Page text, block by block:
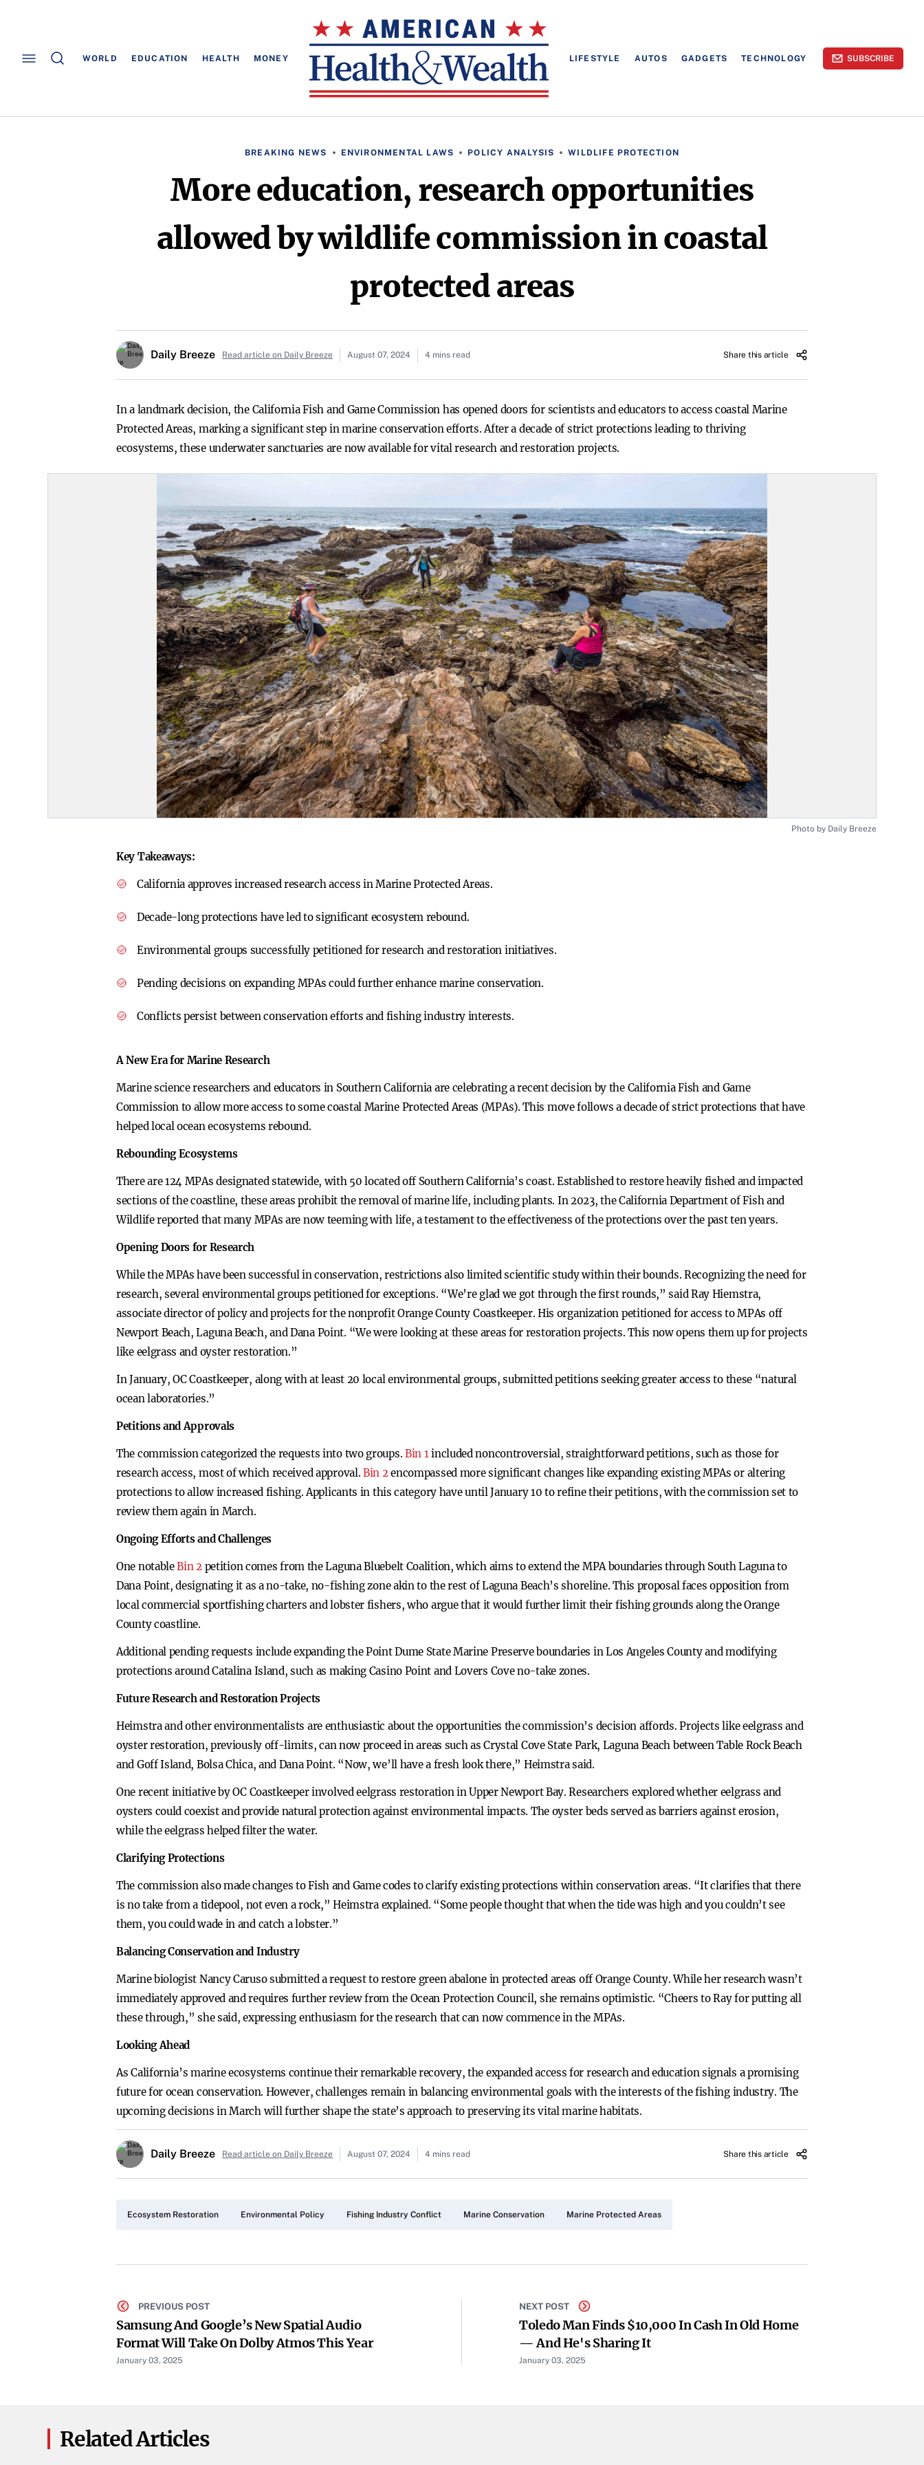
WORLD EDUCATION HEALTH MONEY LIFESTYLE AUTOS GADGETS TECHNOLOGY SUBSCRIBE
BREAKING NEWS ENVIRONMENTAL LAWS POLICY ANALYSIS WILDLIFE PROTECTION
More education, research opportunities
allowed by wildlife commission in coastal
protected areas
Daily Breeze Read article on Daily Breeze August 07, 2024 4 mins read Share this article
In a landmark decision, the California Fish and Game Commission has opened doors for scientists and educators to access coastal Marine
Protected Areas, marking a significant step in marine conservation efforts. After a decade of strict protections leading to thriving
ecosystems, these underwater sanctuaries are now available for vital research and restoration projects.
Photo by Daily Breeze
Key Takeaways:
California approves increased research access in Marine Protected Areas.
Decade-long protections have led to significant ecosystem rebound.
Environmental groups successfully petitioned for research and restoration initiatives.
Pending decisions on expanding MPAs could further enhance marine conservation.
Conflicts persist between conservation efforts and fishing industry interests.
A New Era for Marine Research
Marine science researchers and educators in Southern California are celebrating a recent decision by the California Fish and Game
Commission to allow more access to some coastal Marine Protected Areas (MPAs). This move follows a decade of strict protections that have
helped local ocean ecosystems rebound.
Rebounding Ecosystems
There are 124 MPAs designated statewide, with 50 located off Southern California’s coast. Established to restore heavily fished and impacted
sections of the coastline, these areas prohibit the removal of marine life, including plants. In 2023, the California Department of Fish and
Wildlife reported that many MPAs are now teeming with life, a testament to the effectiveness of the protections over the past ten years.
Opening Doors for Research
While the MPAs have been successful in conservation, restrictions also limited scientific study within their bounds. Recognizing the need for
research, several environmental groups petitioned for exceptions. “We’re glad we got through the first rounds,” said Ray Hiemstra,
associate director of policy and projects for the nonprofit Orange County Coastkeeper. His organization petitioned for access to MPAs off
Newport Beach, Laguna Beach, and Dana Point. “We were looking at these areas for restoration projects. This now opens them up for projects
like eelgrass and oyster restoration.”
In January, OC Coastkeeper, along with at least 20 local environmental groups, submitted petitions seeking greater access to these “natural
ocean laboratories.”
Petitions and Approvals
The commission categorized the requests into two groups. Bin 1included noncontroversial, straightforward petitions, such as those for
research access, most of which received approval.Bin 2encompassed more significant changes like expanding existing MPAs or altering
protections to allow increased fishing. Applicants in this category have until January 10 to refine their petitions, with the commission set to
review them again in March.
Ongoing Efforts and Challenges
One notableBin 2 petition comes from the Laguna Bluebelt Coalition, which aims to extend the MPA boundaries through South Laguna to
Dana Point, designating it as a no-take, no-fishing zone akin to the rest of Laguna Beach’s shoreline. This proposal faces opposition from
local commercial sportfishing charters and lobster fishers, who argue that it would further limit their fishing grounds along the Orange
County coastline.
Additional pending requests include expanding the Point Dume State Marine Preserve boundaries in Los Angeles County and modifying
protections around Catalina Island, such as making Casino Point and Lovers Cove no-take zones.
Future Research and Restoration Projects
Heimstra and other environmentalists are enthusiastic about the opportunities the commission’s decision affords. Projects like eelgrass and
oyster restoration, previously off-limits, can now proceed in areas such as Crystal Cove State Park, Laguna Beach between Table Rock Beach
and Goff Island, Bolsa Chica, and Dana Point. “Now, we’ll have a fresh look there,” Heimstra said.
One recent initiative by OC Coastkeeper involved eelgrass restoration in Upper Newport Bay. Researchers explored whether eelgrass and
oysters could coexist and provide natural protection against environmental impacts. The oyster beds served as barriers against erosion,
while the eelgrass helped filter the water.
Clarifying Protections
The commission also made changes to Fish and Game codes to clarify existing protections within conservation areas. “It clarifies that there
is no take from a tidepool, not even a rock,” Heimstra explained. “Some people thought that when the tide was high and you couldn’t see
them, you could wade in and catch a lobster.”
Balancing Conservation and Industry
Marine biologist Nancy Caruso submitted a request to restore green abalone in protected areas off Orange County. While her research wasn’t
immediately approved and requires further review from the Ocean Protection Council, she remains optimistic. “Cheers to Ray for putting all
these through,” she said, expressing enthusiasm for the research that can now commence in the MPAs.
Looking Ahead
As California’s marine ecosystems continue their remarkable recovery, the expanded access for research and education signals a promising
future for ocean conservation. However, challenges remain in balancing environmental goals with the interests of the fishing industry. The
upcoming decisions in March will further shape the state’s approach to preserving its vital marine habitats.
Daily Breeze Read article on Daily Breeze August 07, 2024 4 mins read Share this article
Ecosystem Restoration Environmental Policy Fishing Industry Conflict Marine Conservation Marine Protected Areas
PREVIOUS POST
Samsung And Google’s New Spatial Audio
Format Will Take On Dolby Atmos This Year
January 03, 2025
NEXT POST
Toledo Man Finds $10,000 In Cash In Old Home
— And He's Sharing It
January 03, 2025
Related Articles